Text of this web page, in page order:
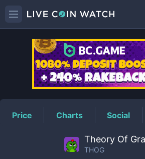
THOG
Price Charts Social
Theory Of
THOG